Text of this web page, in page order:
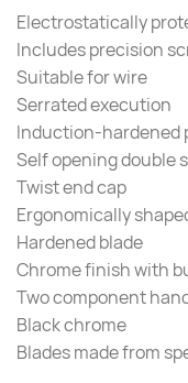
Electrostatically
Includes precision
Suitable for wire
Serrated execution
Induction-hardened
Self opening double
Twist end cap
Ergonomically
Hardened blade
Chrome finish with
Two component
Black chrome
Blades made from